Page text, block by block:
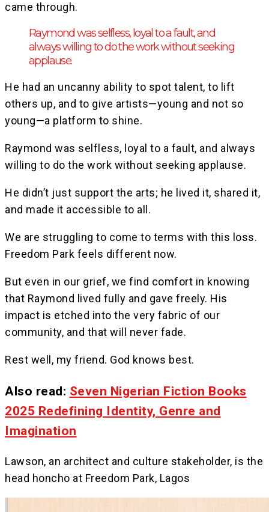
came through.
Raymond was selfless, loyal to a fault, and
always willing to do the work without seeking
applause.
He had an uncanny ability to spot talent, to lift
others up, and to give artists—young and not so
young—a platform to shine.
Raymond was selfless, loyal to a fault, and always
willing to do the work without seeking applause.
He didn’t just support the arts; he lived it, shared it,
and made it accessible to all.
We are struggling to come to terms with this loss.
Freedom Park feels different now.
But even in our grief, we find comfort in knowing
that Raymond lived fully and gave freely. His
impact is etched into the very fabric of our
community, and that will never fade.
Rest well, my friend. God knows best.
Also read: Seven Nigerian Fiction Books
2025 Redefining Identity, Genre and
Imagination
Lawson, an architect and culture stakeholder, is the
head honcho at Freedom Park, Lagos